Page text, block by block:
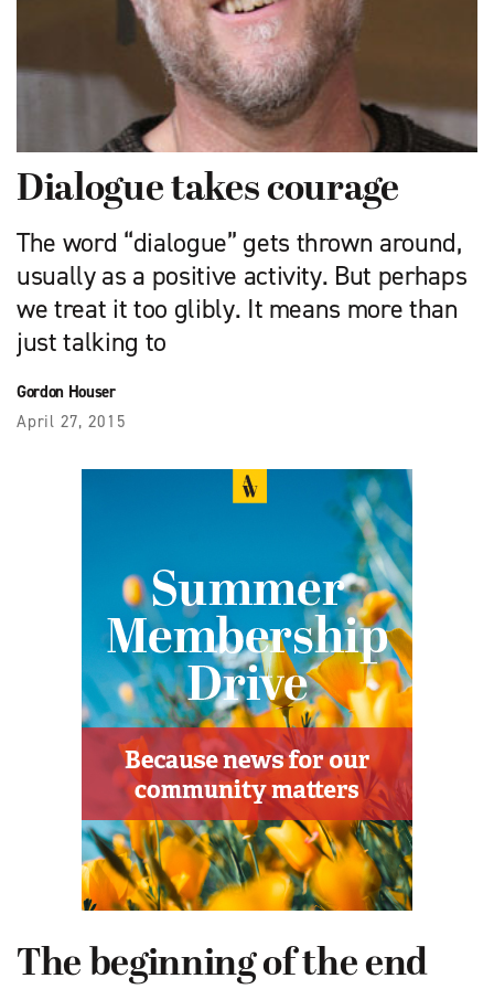
Dialogue takes courage
The word “dialogue” gets thrown around,
usually as a positive activity. But perhaps
we treat it too glibly. It means more than
just talking to
Gordon Houser
April 27, 2015
The beginning of the end